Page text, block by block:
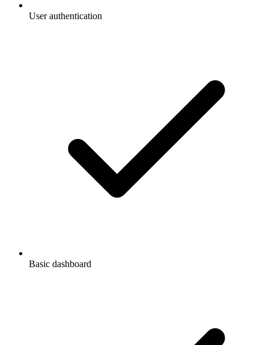
User authentication
Basic dashboard